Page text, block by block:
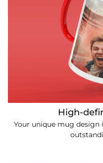
High-
Your unique mug